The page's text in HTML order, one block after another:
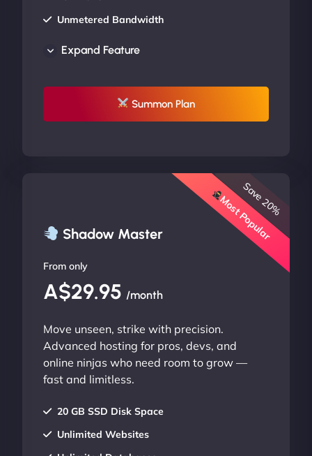
Unmetered Bandwidth
UP TO 20% OFF
Expand Feature
Summon Plan
Shadow Master Most Popular
Save 20%
From only
A$29.95 /month
Move unseen, strike with precision.
Advanced hosting for pros, devs, and
online ninjas who need room to grow —
fast and limitless.
20 GB SSD Disk Space
Unlimited Websites